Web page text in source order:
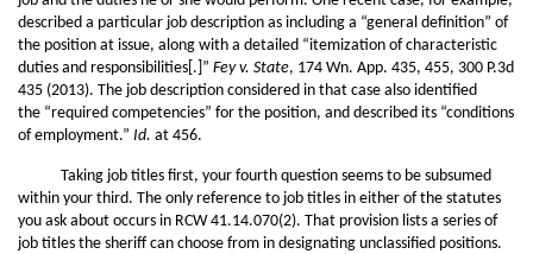
described a particular job description as including a “general definition” of
the position at issue, along with a detailed “itemization of characteristic
duties and responsibilities[.]” Fey v. State, 174 Wn. App. 435, 455, 300 P.3d
435 (2013). The job description considered in that case also identified
the “required competencies” for the position, and described its “conditions
of employment.” Id. at 456.
Taking job titles first, your fourth question seems to be subsumed
within your third. The only reference to job titles in either of the statutes
you ask about occurs in RCW 41.14.070(2). That provision lists a series of
job titles the sheriff can choose from in designating unclassified positions.